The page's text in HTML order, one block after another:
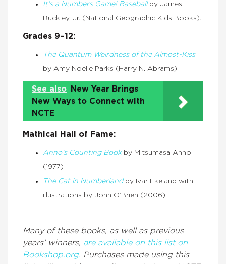
It’s a Numbers Game! Baseballby James
Buckley, Jr. (National Geographic Kids Books).
Grades 9–12:
The Quantum Weirdness of the Almost-Kiss
by Amy Noelle Parks (Harry N. Abrams)
See also
New Year Brings
New Ways to Connect with
NCTE
Mathical Hall of Fame:
Anno’s Counting Bookby Mitsumasa Anno
(1977)
The Cat in Numberlandby Ivar Ekeland with
illustrations by John O’Brien (2006)
Many of these books, as well as previous
years’ winners, are available on this list on
Bookshop.org. Purchases made using this